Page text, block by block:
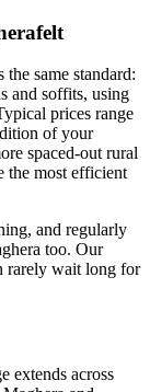
same standard:
and soffits, using
prices range
of your
spaced-out rural
the most efficient
and regularly
too. Our
rarely wait long for
extends across